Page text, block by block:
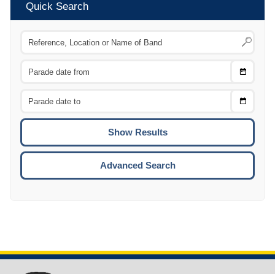
Quick Search
Choose
Choose
To
Advanced Search